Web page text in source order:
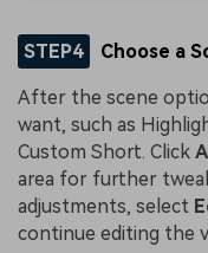
STEP4 Choose a
After the scene
want, such as
Custom Short. Click
area for further
adjustments, select
continue editing the